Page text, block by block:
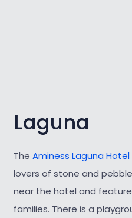
Laguna
The Aminess Laguna Hotel
lovers of stone and
near the hotel and
families. There is a